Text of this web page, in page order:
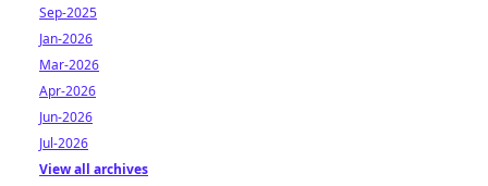
Sep-2025
Jan-2026
Mar-2026
Apr-2026
Jun-2026
Jul-2026
View all archives